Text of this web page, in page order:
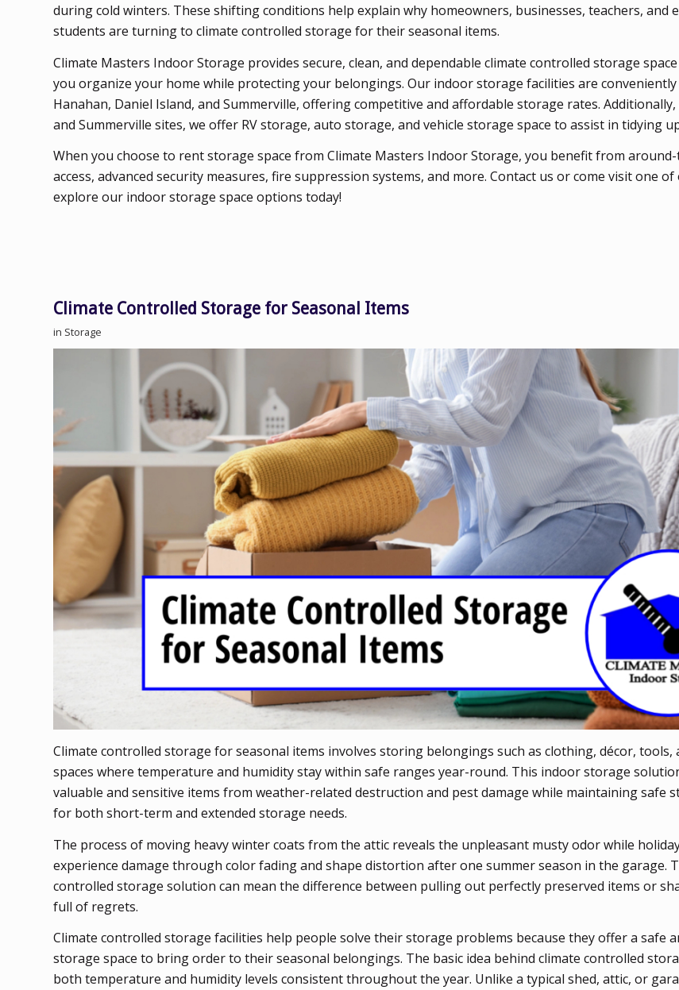
during cold winters. These shifting conditions help explain why homeowners, businesses, teachers, and
students are turning to climate controlled storage for their seasonal items.
Climate Masters Indoor Storage provides secure, clean, and dependable climate controlled storage
you organize your home while protecting your belongings. Our indoor storage facilities are conveniently
Hanahan, Daniel Island, and Summerville, offering competitive and affordable storage rates.
and Summerville sites, we offer RV storage, auto storage, and vehicle storage space to assist in tidying
When you choose to rent storage space from Climate Masters Indoor Storage, you benefit from
access, advanced security measures, fire suppression systems, and more. Contact us or come visit one
explore our indoor storage space options today!
Climate Controlled Storage for Seasonal Items
in Storage
Climate controlled storage for seasonal items involves storing belongings such as clothing, décor, tools,
spaces where temperature and humidity stay within safe ranges year-round. This indoor storage
valuable and sensitive items from weather-related destruction and pest damage while maintaining safe
for both short-term and extended storage needs.
The process of moving heavy winter coats from the attic reveals the unpleasant musty odor while
experience damage through color fading and shape distortion after one summer season in the garage.
controlled storage solution can mean the difference between pulling out perfectly preserved items or
full of regrets.
Climate controlled storage facilities help people solve their storage problems because they offer a safe
storage space to bring order to their seasonal belongings. The basic idea behind climate controlled
both temperature and humidity levels consistent throughout the year. Unlike a typical shed, attic, or